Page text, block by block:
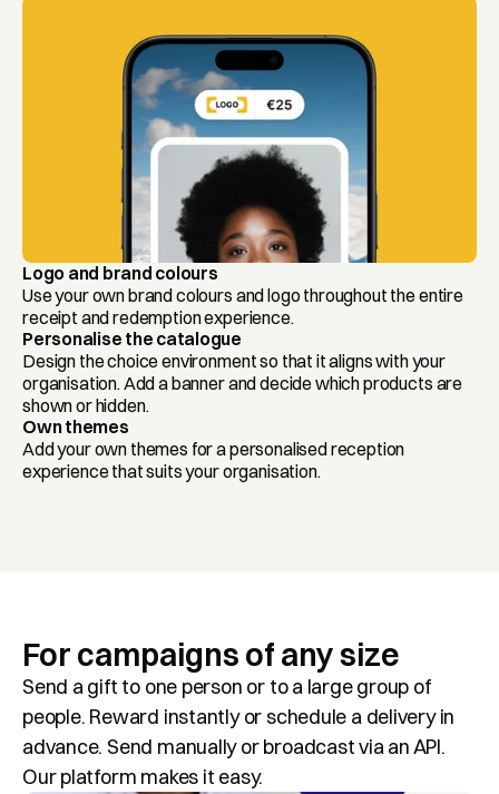
Logo and brand colours
Use your own brand colours and logo throughout the entire
receipt and redemption experience.
Personalise the catalogue
Design the choice environment so that it aligns with your
organisation. Add a banner and decide which products are
shown or hidden.
Own themes
Add your own themes for a personalised reception
experience that suits your organisation.
For campaigns of any size
Send a gift to one person or to a large group of
people. Reward instantly or schedule a delivery in
advance. Send manually or broadcast via an API.
Our platform makes it easy.